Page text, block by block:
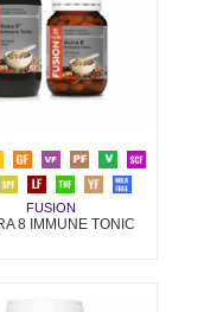
FUSION
8 IMMUNE TONIC